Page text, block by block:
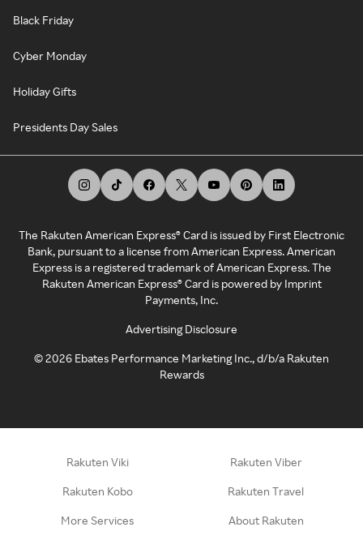
Black Friday
Cyber Monday
Holiday Gifts
Presidents Day Sales
The Rakuten American Express® Card is issued by First Electronic
Bank, pursuant to a license from American Express. American
Express is a registered trademark of American Express. The
Rakuten American Express® Card is powered by Imprint
Payments, Inc.
Advertising Disclosure
©2026 Ebates Performance Marketing Inc., d/b/a Rakuten
Rewards
Rakuten Viki Rakuten Viber
Rakuten Kobo Rakuten Travel
More Services About Rakuten